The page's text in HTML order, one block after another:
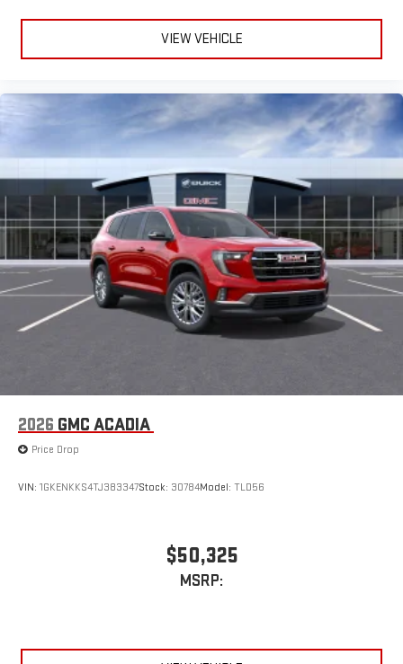
VIEW VEHICLE
2026 GMC ACADIA
Price Drop
VIN: 1GKENKKS4TJ383347Stock: 30784Model: TLD56
$50,325
MSRP: